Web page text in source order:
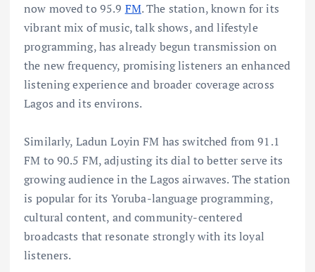
now moved to 95.9 FM. The station, known for its
vibrant mix of music, talk shows, and lifestyle
programming, has already begun transmission on
the new frequency, promising listeners an enhanced
listening experience and broader coverage across
Lagos and its environs.
Similarly, Ladun Loyin FM has switched from 91.1
FM to 90.5 FM, adjusting its dial to better serve its
growing audience in the Lagos airwaves. The station
is popular for its Yoruba-language programming,
cultural content, and community-centered
broadcasts that resonate strongly with its loyal
listeners.